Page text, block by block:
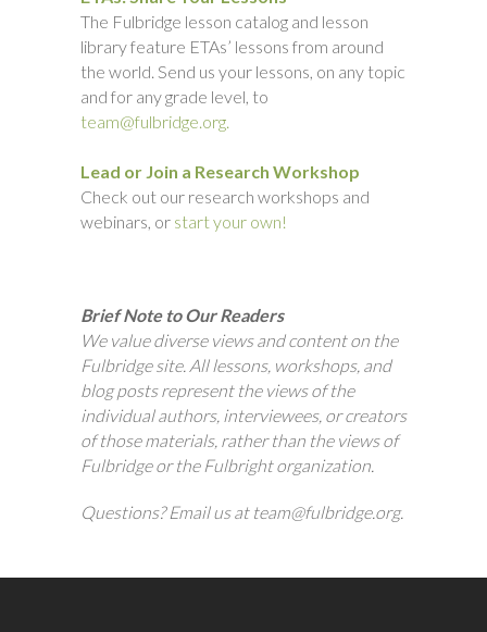
The Fulbridge lesson catalog and lesson
library feature ETAs’ lessons from around
the world. Send us your lessons, on any topic
and for any grade level, to
team@fulbridge.org.
Lead or Join a Research Workshop
Check out our research workshops and
webinars, or start your own!
Brief Note to Our Readers
We value diverse views and content on the
Fulbridge site. All lessons, workshops, and
blog posts represent the views of the
individual authors, interviewees, or creators
of those materials, rather than the views of
Fulbridge or the Fulbright organization.
Questions? Email us at team@fulbridge.org.